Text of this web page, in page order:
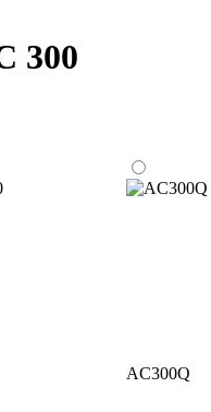
300
AC300Q